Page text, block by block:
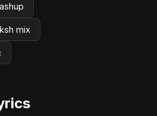
mix